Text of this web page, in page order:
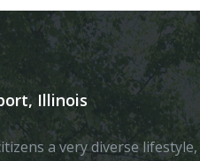
Illinois
a very diverse